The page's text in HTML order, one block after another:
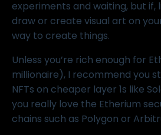
experiments and waiting, but if,
draw or create visual art on
way to create things.
Unless you’re rich enough for
millionaire), I recommend you
NFTs on cheaper layer 1s like
you really love the Etherium
chains such as Polygon or